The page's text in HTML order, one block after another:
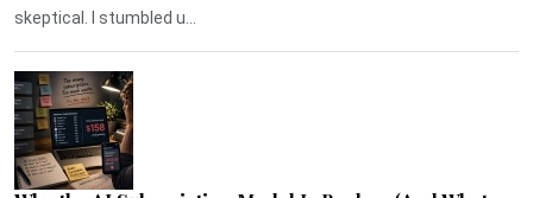
skeptical. I stumbled u...